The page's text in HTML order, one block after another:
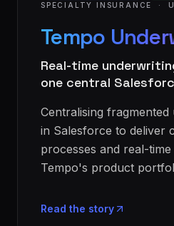
SPECIALTY INSURANCE
·
Tempo
Real-time
one central
Centralising
in Salesforce to deliver
processes and real-
Tempo's product
Read the story